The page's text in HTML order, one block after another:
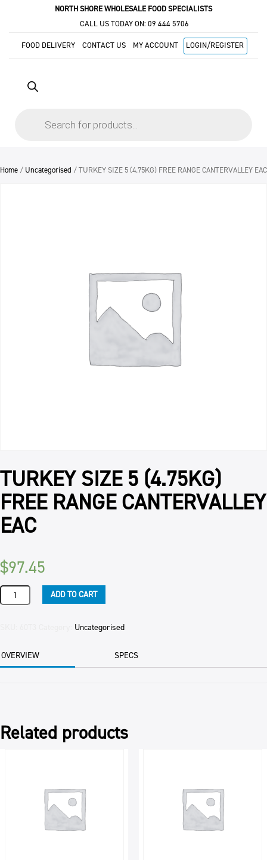
NORTH SHORE WHOLESALE FOOD SPECIALISTS
CALL US TODAY ON: 09 444 5706
FOOD DELIVERY CONTACT US MY ACCOUNT LOGIN/REGISTER
Home / Uncategorised / TURKEY SIZE 5 (4.75KG) FREE RANGE CANTERVALLEY EAC
TURKEY SIZE 5 (4.75KG)
FREE RANGE CANTERVALLEY
EAC
$97.45
TURKEY
SIZE
RANGE
CANTERVALLEY
ADD TO CART
Uncategorised
OVERVIEW SPECS
Related products